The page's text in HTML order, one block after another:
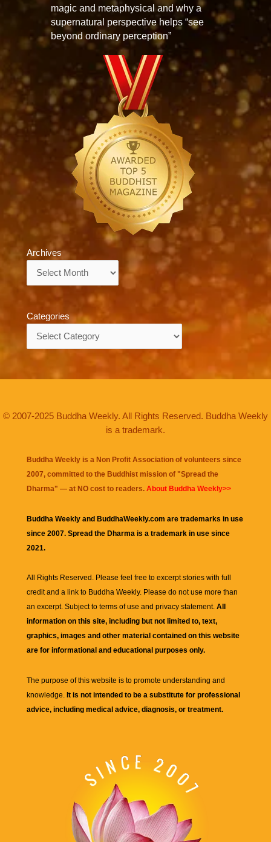
magic and metaphysical and why a
supernatural perspective helps “see
beyond ordinary perception”
Archives
Categories
© 2007-2025 Buddha Weekly. All Rights Reserved. Buddha Weekly
is a trademark.
Buddha Weekly is a Non Profit Association of volunteers since
2007, committed to the Buddhist mission of "Spread the
Dharma" — at NO cost to readers. About Buddha Weekly>>
Buddha Weekly and BuddhaWeekly.com are trademarks in use
since 2007. Spread the Dharma is a trademark in use since
2021.
All Rights Reserved. Please feel free to excerpt stories with full
credit and a link to Buddha Weekly. Please do not use more than
an excerpt. Subject to terms of use and privacy statement. All
information on this site, including but not limited to, text,
graphics, images and other material contained on this website
are for informational and educational purposes only.
The purpose of this website is to promote understanding and
knowledge. It is not intended to be a substitute for professional
advice, including medical advice, diagnosis, or treatment.